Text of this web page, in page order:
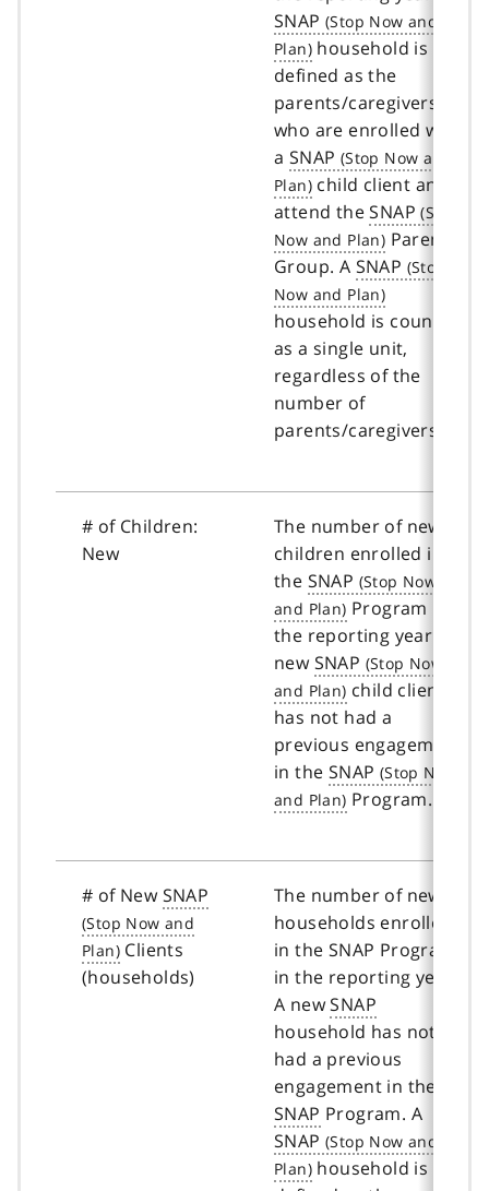
SNAP
household is
defined as the
parents/caregivers
who are enrolled with
a SNAP
child client and
attend theSNAP
Parent
Group. A SNAP
household is counted
as a single unit,
regardless of the
number of
parents/caregivers.
# of Children:
New
The number of new
children enrolled in
the SNAP
Program in
the reporting year. A
newSNAP
child client
has not had a
previous engagement
in the SNAP
Program.
# of NewSNAP
Clients
(households)
The number of new
households enrolled
in the SNAP Program
in the reporting year.
A newSNAP
household has not
had a previous
engagement in the
SNAP Program. A
SNAP
household is